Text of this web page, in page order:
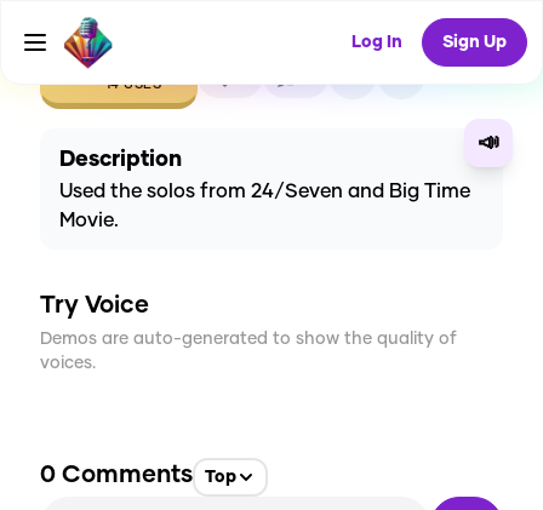
Log In Sign Up
CREATE
14USES
📣
Description
Used the solos from 24/Seven and Big Time
Movie.
Try Voice
Demos are auto-generated to show the quality of
voices.
0 Comments Top